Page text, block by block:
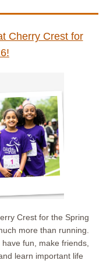
Cherry Crest for
Crest for the Spring
more than running.
fun, make friends,
learn important life